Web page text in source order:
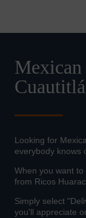
Looking for
everybody knows
When you want
from Ricos
Simply select
you'll appreciate